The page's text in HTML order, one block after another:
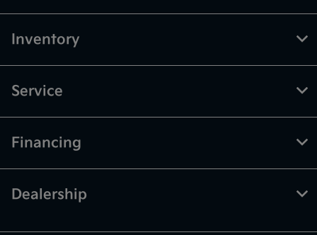
Inventory
Service
Financing
Dealership